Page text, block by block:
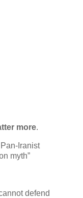
more.
myth”
defend